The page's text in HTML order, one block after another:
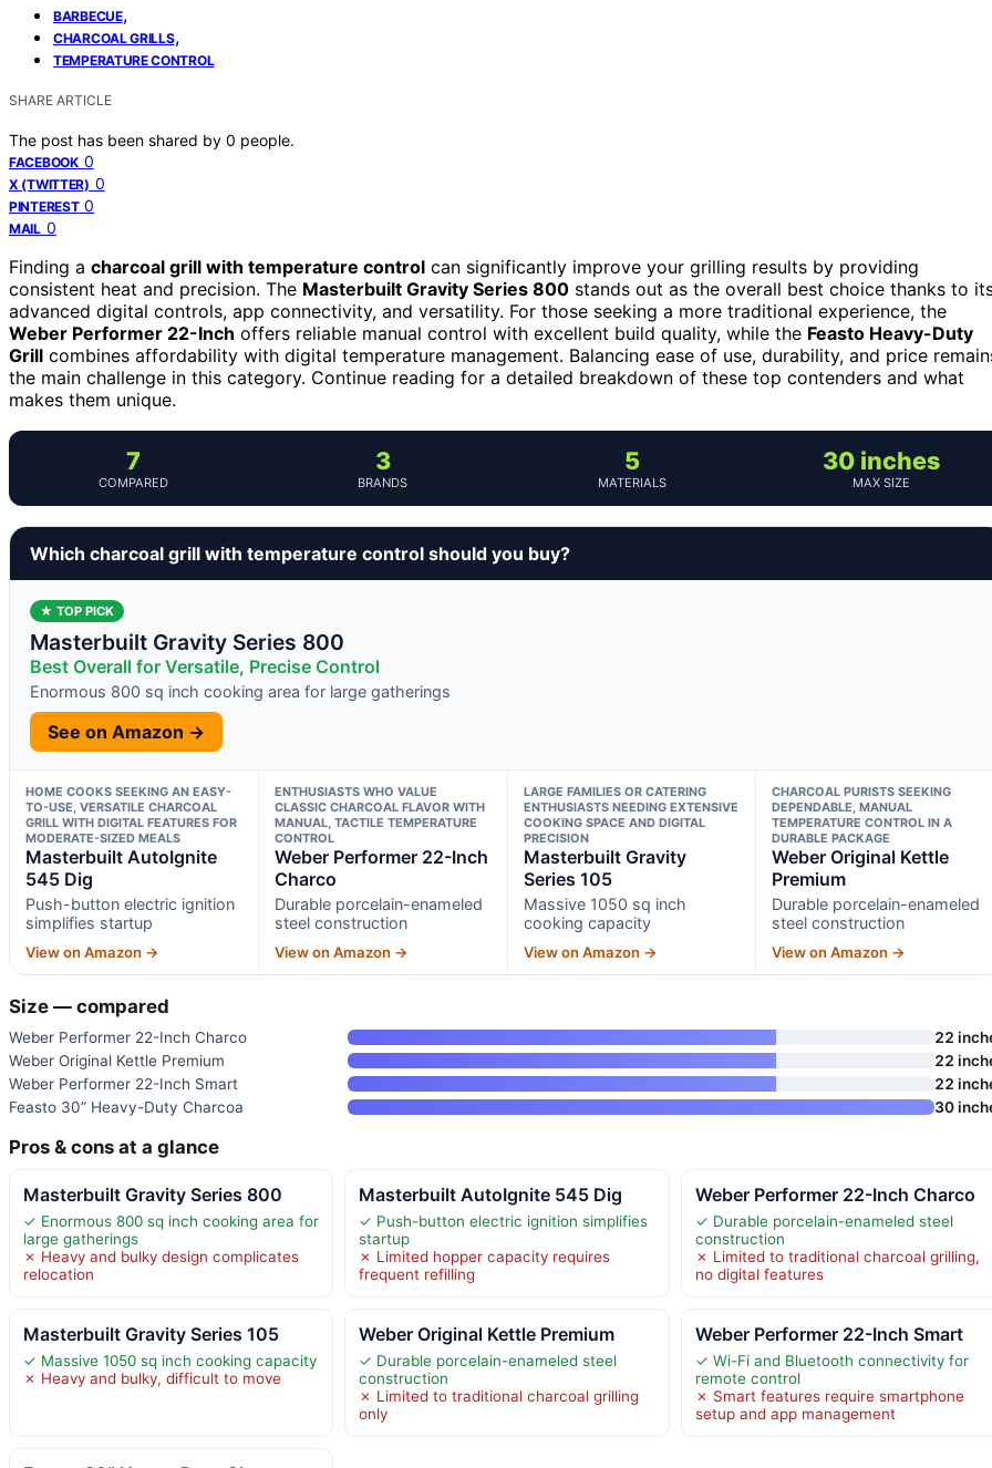
BARBECUE,
CHARCOAL GRILLS,
TEMPERATURE CONTROL
SHARE ARTICLE
The post has been shared by 0 people.
FACEBOOK 0
X (TWITTER) 0
PINTEREST 0
MAIL 0
Finding a charcoal grill with temperature control can significantly improve your grilling results by providing
consistent heat and precision. The Masterbuilt Gravity Series 800 stands out as the overall best choice thanks to
advanced digital controls, app connectivity, and versatility. For those seeking a more traditional experience, the
Weber Performer 22-Inch offers reliable manual control with excellent build quality, while the Feasto Heavy-Duty
Grill combines affordability with digital temperature management. Balancing ease of use, durability, and price
the main challenge in this category. Continue reading for a detailed breakdown of these top contenders and what
makes them unique.
7
COMPARED
3
BRANDS
5
MATERIALS
30 inches
MAX SIZE
Which charcoal grill with temperature control should you buy?
★ TOP PICK
Masterbuilt Gravity Series 800
Best Overall for Versatile, Precise Control
Enormous 800 sq inch cooking area for large gatherings
See on Amazon →
HOME COOKS SEEKING AN EASY-
TO-USE, VERSATILE CHARCOAL
GRILL WITH DIGITAL FEATURES FOR
MODERATE-SIZED MEALS
Masterbuilt AutoIgnite
545 Dig
Push-button electric ignition
simplifies startup
View on Amazon →
ENTHUSIASTS WHO VALUE
CLASSIC CHARCOAL FLAVOR WITH
MANUAL, TACTILE TEMPERATURE
CONTROL
Weber Performer 22-Inch
Charco
Durable porcelain-enameled
steel construction
View on Amazon →
LARGE FAMILIES OR CATERING
ENTHUSIASTS NEEDING EXTENSIVE
COOKING SPACE AND DIGITAL
PRECISION
Masterbuilt Gravity
Series 105
Massive 1050 sq inch
cooking capacity
View on Amazon →
CHARCOAL PURISTS SEEKING
DEPENDABLE, MANUAL
TEMPERATURE CONTROL IN A
DURABLE PACKAGE
Weber Original Kettle
Premium
Durable porcelain-enameled
steel construction
View on Amazon →
Size — compared
Weber Performer 22-Inch Charco
22
Weber Original Kettle Premium
22
Weber Performer 22-Inch Smart
22
Feasto 30” Heavy-Duty Charcoa
30
Pros & cons at a glance
Masterbuilt Gravity Series 800
✓ Enormous 800 sq inch cooking area for
large gatherings
✗ Heavy and bulky design complicates
relocation
Masterbuilt AutoIgnite 545 Dig
✓ Push-button electric ignition simplifies
startup
✗ Limited hopper capacity requires
frequent refilling
Weber Performer 22-Inch Charco
✓ Durable porcelain-enameled steel
construction
✗ Limited to traditional charcoal grilling,
no digital features
Masterbuilt Gravity Series 105
✓ Massive 1050 sq inch cooking capacity
✗ Heavy and bulky, difficult to move
Weber Original Kettle Premium
✓ Durable porcelain-enameled steel
construction
✗ Limited to traditional charcoal grilling
only
Weber Performer 22-Inch Smart
✓ Wi-Fi and Bluetooth connectivity for
remote control
✗ Smart features require smartphone
setup and app management